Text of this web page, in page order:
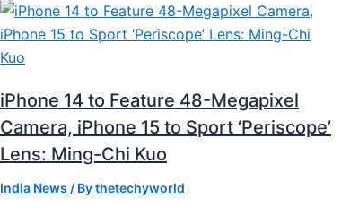
iPhone 14 to Feature 48-Megapixel
Camera, iPhone 15 to Sport ‘Periscope’
Lens: Ming-Chi Kuo
India News / Bythetechyworld